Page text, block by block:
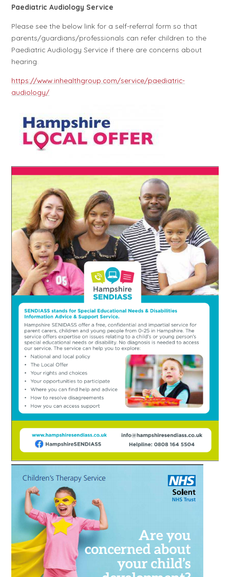
Paediatric Audiology Service
Please see the below link for a self-referral form so that
parents/guardians/professionals can refer children to the
Paediatric Audiology Service if there are concerns about
hearing.
https://www.inhealthgroup.com/service/paediatric-
audiology/